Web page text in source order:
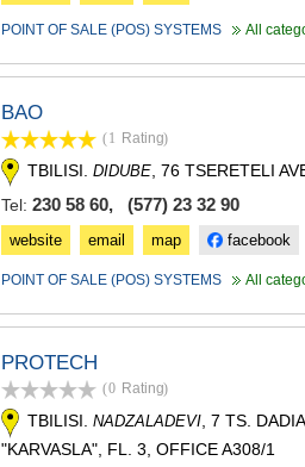
POINT OF SALE (POS) SYSTEMS All
BAO
(1 Rating)
TBILISI. DIDUBE , 76 TSERETELI
Tel: 230 58 60, (577) 23 32 90
website email map facebook
POINT OF SALE (POS) SYSTEMS All
PROTECH
(0 Rating)
TBILISI. NADZALADEVI, 7 TS.
"KARVASLA", FL. 3, OFFICE A308/1